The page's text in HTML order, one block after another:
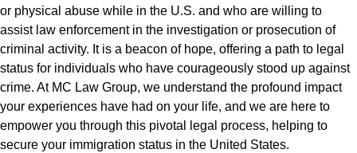
or physical abuse while in the U.S. and who are willing to
assist law enforcement in the investigation or prosecution of
criminal activity. It is a beacon of hope, offering a path to legal
status for individuals who have courageously stood up against
crime. At MC Law Group, we understand the profound impact
your experiences have had on your life, and we are here to
empower you through this pivotal legal process, helping to
secure your immigration status in the United States.